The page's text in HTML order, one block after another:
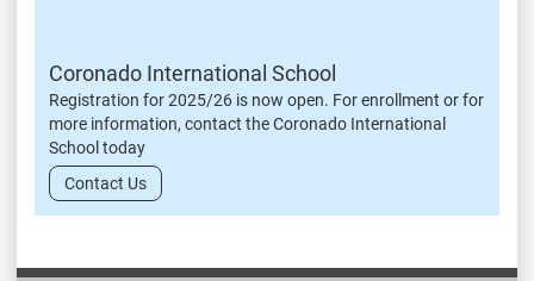
Coronado International School
Registration for 2025/26 is now open. For enrollment or for
more information, contact the Coronado International
School today
Contact Us